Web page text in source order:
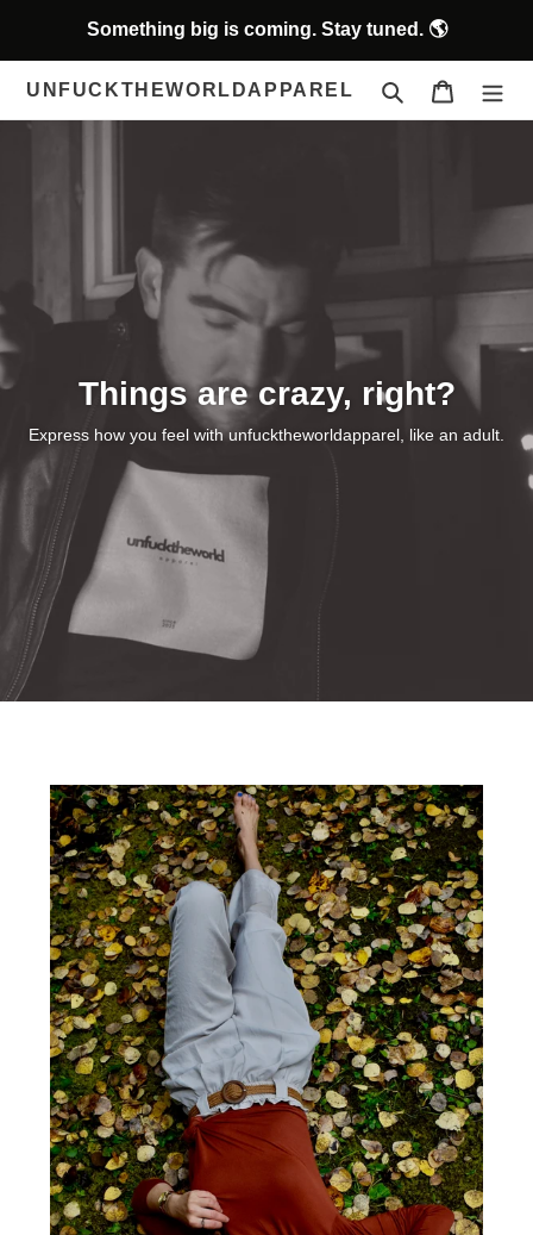
content
Something big is coming. Stay tuned. 🌎
UNFUCKTHEWORLDAPPAREL Search Cart
Things are crazy, right?
Express how you feel with unfucktheworldapparel, like an adult.